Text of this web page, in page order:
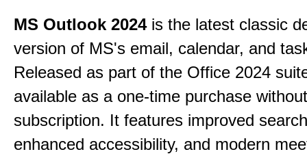
MS Outlook 2024is the latest classic
version of MS's email, calendar, and
Released as part of the Office 2024
available as a one-time purchase
subscription. It features improved
enhanced accessibility, and modern